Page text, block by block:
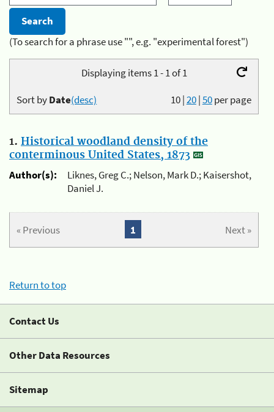
(To search for a phrase use "", e.g. "experimental forest")
Displaying items 1 - 1 of 1
10|20|50per page
Sort byDate(desc)
1. Historical woodland density of the
conterminous United States, 1873
Author(s):
Liknes, Greg C.; Nelson, Mark D.; Kaisershot,
Daniel J.
« Previous Next »
1
Return to top
Contact Us
Other Data Resources
Sitemap